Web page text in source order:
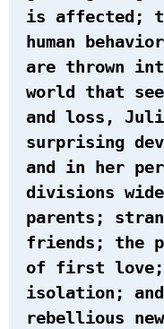
is affected;
human
are thrown
world that
and loss,
surprising
and in her
divisions
parents;
friends; the
of first love;
isolation;
rebellious